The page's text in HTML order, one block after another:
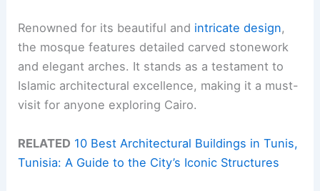
Renowned for its beautiful and intricate design,
the mosque features detailed carved stonework
and elegant arches. It stands as a testament to
Islamic architectural excellence, making it a must-
visit for anyone exploring Cairo.
RELATED 10 Best Architectural Buildings in Tunis,
Tunisia: A Guide to the City’s Iconic Structures